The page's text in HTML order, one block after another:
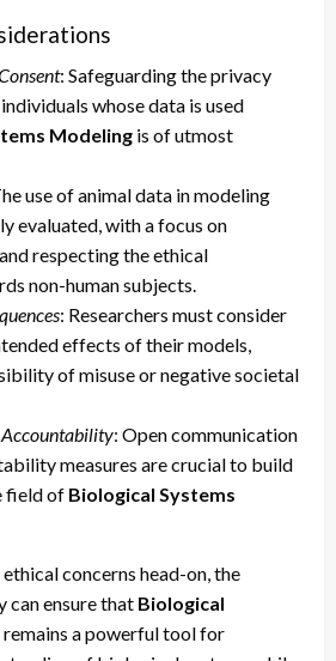
: Safeguarding the privacy
whose data is used
Modeling is of utmost
use of animal data in modeling
evaluated, with a focus on
respecting the ethical
non-human subjects.
: Researchers must consider
effects of their models,
of misuse or negative societal
Accountability: Open communication
measures are crucial to build
field of Biological Systems
concerns head-on, the
can ensure that Biological
remains a powerful tool for